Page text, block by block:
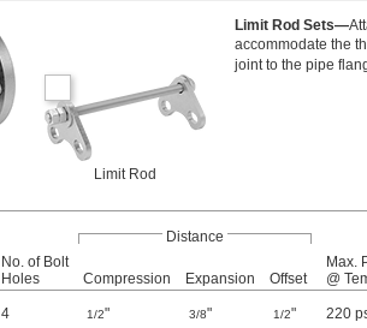
Limit Rod
Limit Rod Sets—
accommodate the
joint to the pipe
Distance
No. of Bolt
Holes
Compression Expansion Offset
Max.
@
4 1/2" 3/8" 1/2" 220